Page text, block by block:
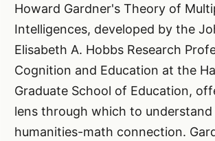
Howard Gardner's Theory of
Intelligences, developed by the
Elisabeth A. Hobbs Research
Cognition and Education at the
Graduate School of Education,
lens through which to
humanities-math connection.